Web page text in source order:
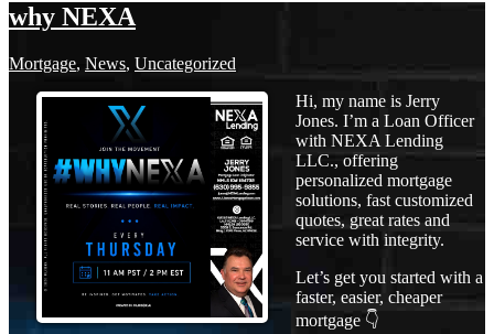
why NEXA
Mortgage, News, Uncategorized
Hi, my name is Jerry
Jones. I’m a Loan Officer
with NEXA Lending
LLC., offering
personalized mortgage
solutions, fast customized
quotes, great rates and
service with integrity.
Let’s get you started with a
faster, easier, cheaper
mortgage 👇